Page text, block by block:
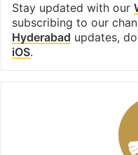
Stay updated with our
subscribing to our
Hyderabad updates,
iOS.